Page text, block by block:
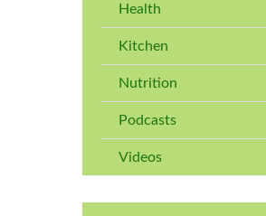
Health
Kitchen
Nutrition
Podcasts
Videos